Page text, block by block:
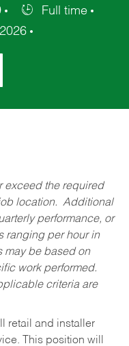
Full time
exceed the required
location. Additional
performance, or
ranging per hour in
may be based on
work performed.
criteria are
retail and installer
This position will